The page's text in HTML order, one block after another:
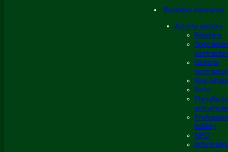
Business insurance
Activity sectors
Retailers
General
Real estate
Farm
and
liability
NPO